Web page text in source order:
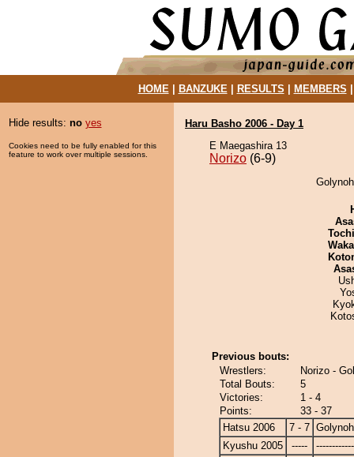
HOME| BANZUKE| RESULTS MEMBERS
Hide results: no yes
Cookies need to be fully enabled for this
feature to work over multiple sessions.
Haru Basho 2006 - Day 1
E Maegashira 13
Norizo (6-9)
Previous bouts:
Wrestlers:
Norizo -
Total Bouts:
5
Victories:
1 - 4
Points:
33 - 37
Hatsu 2006
7 - 7
Kyushu 2005
-----